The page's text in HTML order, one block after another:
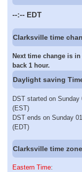
--:-- EDT
Clarksville time
Next time change is
back 1 hour.
Daylight saving
DST started on
(EST)
DST ends on Sunday
(EDT)
Clarksville time zone
Eastern Time: